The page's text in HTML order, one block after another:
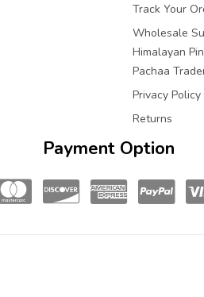
Track Your
Wholesale
Himalayan
Pachaa
Privacy Policy
Returns
Payment Option